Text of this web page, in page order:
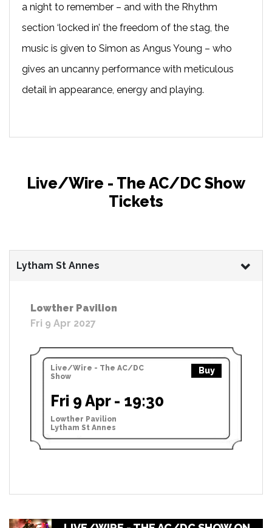
a night to remember – and with the Rhythm
section ‘locked in’ the freedom of the stag, the
music is given to Simon as Angus Young – who
gives an uncanny performance with meticulous
detail in appearance, energy and playing.
Live/Wire - The AC/DC Show
Tickets
Lytham St Annes
Lowther Pavilion
Fri 9 Apr 2027
Live/Wire - The AC/DC
Show
Buy
Fri 9 Apr - 19:30
Lowther Pavilion
Lytham St Annes